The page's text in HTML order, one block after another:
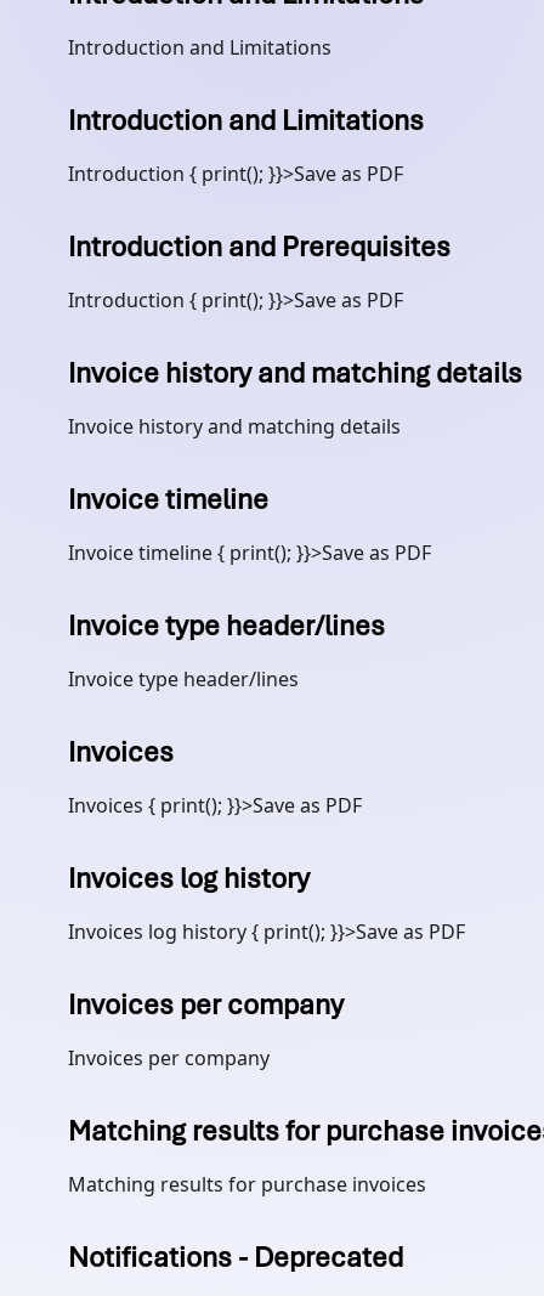
Introduction and Limitations
Introduction and Limitations
Introduction { print(); }}>Save as PDF
Introduction and Prerequisites
Introduction { print(); }}>Save as PDF
Invoice history and matching details
Invoice history and matching details
Invoice timeline
Invoice timeline { print(); }}>Save as PDF
Invoice type header/lines
Invoice type header/lines
Invoices
Invoices { print(); }}>Save as PDF
Invoices log history
Invoices log history { print(); }}>Save as PDF
Invoices per company
Invoices per company
Matching results for purchase
Matching results for purchase invoices
Notifications - Deprecated